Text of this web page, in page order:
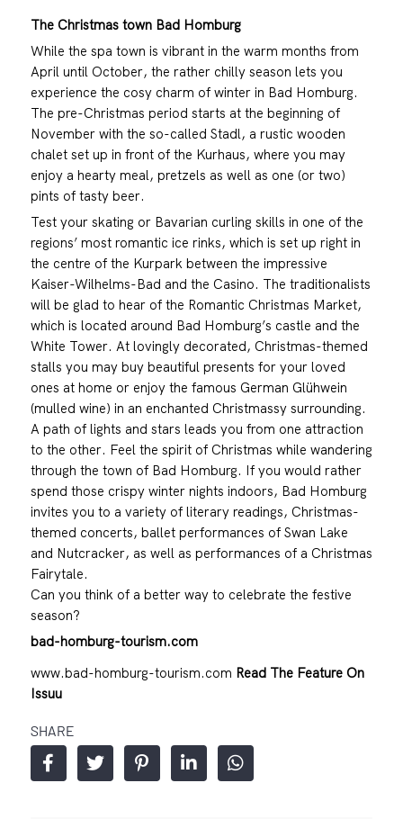
The Christmas town Bad Homburg
While the spa town is vibrant in the warm months from
April until October, the rather chilly season lets you
experience the cosy charm of winter in Bad Homburg.
The pre-Christmas period starts at the beginning of
November with the so-called Stadl, a rustic wooden
chalet set up in front of the Kurhaus, where you may
enjoy a hearty meal, pretzels as well as one (or two)
pints of tasty beer.
Test your skating or Bavarian curling skills in one of the
regions’ most romantic ice rinks, which is set up right in
the centre of the Kurpark between the impressive
Kaiser-Wilhelms-Bad and the Casino. The traditionalists
will be glad to hear of the Romantic Christmas Market,
which is located around Bad Homburg’s castle and the
White Tower. At lovingly decorated, Christmas-themed
stalls you may buy beautiful presents for your loved
ones at home or enjoy the famous German Glühwein
(mulled wine) in an enchanted Christmassy surrounding.
A path of lights and stars leads you from one attraction
to the other. Feel the spirit of Christmas while wandering
through the town of Bad Homburg. If you would rather
spend those crispy winter nights indoors, Bad Homburg
invites you to a variety of literary readings, Christmas-
themed concerts, ballet performances of Swan Lake
and Nutcracker, as well as performances of a Christmas
Fairytale.
Can you think of a better way to celebrate the festive
season?
bad-homburg-tourism.com
www.bad-homburg-tourism.com Read The Feature On
Issuu
SHARE